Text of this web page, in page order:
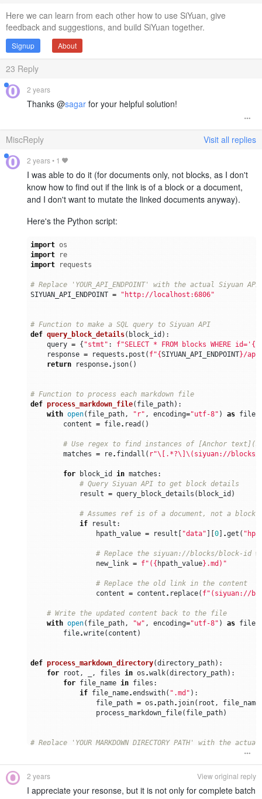
Here we can learn from each other how to use SiYuan, give
feedback and suggestions, and build SiYuan together.
Signup About
23 Reply
2 years
Thanks @sagar for your helpful solution!
MiscReply Visit all replies
2 years• 1
I was able to do it (for documents only, not blocks, as I don't
know how to find out if the link is of a block or a document,
and I don't want to mutate the linked documents anyway).
Here's the Python script:
import os
import
re
import
requests
# Replace 'YOUR_API_ENDPOINT' with the actual Siyuan
SIYUAN_API_ENDPOINT = "http://localhost:6806"
# Function to make a SQL query to Siyuan API
def query_block_details( block_id ):
query = { "stmt" : f"SELECT * FROM blocks WHERE id=' {
response = requests . post ( f"{SIYUAN_API_ENDPOINT}/
return
response. json()
# Function to process each markdown file
def process_markdown_file( file_path):
with open( file_path, "r" , encoding="utf-8" ) as file:
content = file. read ()
# Use regex to find instances of [Anchor
matches = re. findall ( r"\[.*?\]\(siyuan://
for block_id in matches :
# Query Siyuan API to get block details
result = query_block_details ( block_id )
# Assumes ref is of a document, not a block
if
result :
hpath_value = result "data" 0] .get (
# Replace the siyuan://blocks/block-id
new_link = f"( { hpath_value} .md)"
# Replace the old link in the content
content = content . replace( f"(siyuan://
# Write the updated content back to the file
with open( file_path, "w" , encoding="utf-8" ) as file:
file.write( content )
def process_markdown_directory(directory_path):
for
root , , files in os .walk(directory_path):
for file_name in files :
if file_name.endswith( ".md" ):
file_path = os . path. join( root , file_name
process_markdown_file( file_path)
# Replace 'YOUR_MARKDOWN_DIRECTORY_PATH' with the
"YOUR_MARKDOWN_DIRECTORY_PATH"
# Process each markdown file in the specified path
process_markdown_directory
markdown_directory_path
2 years View original reply
I appreciate your resonse, but it is not only for complete batch